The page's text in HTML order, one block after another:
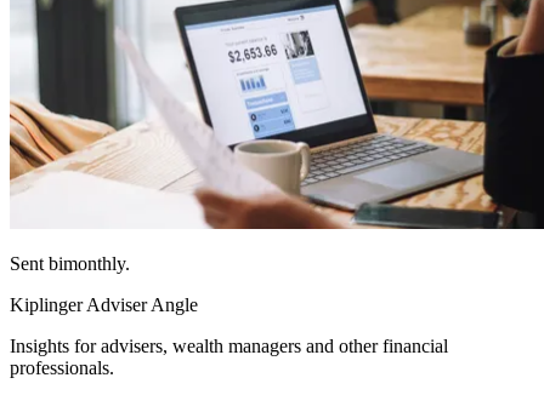
Sent bimonthly.
Kiplinger Adviser Angle
Insights for advisers, wealth managers and other financial
professionals.